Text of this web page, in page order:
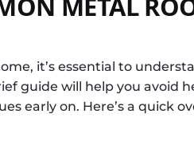
it’s essential to
guide will help you avoid
early on. Here’s a quick